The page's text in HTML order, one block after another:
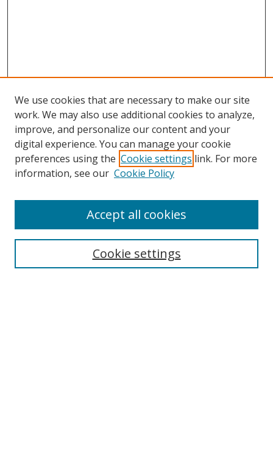
Browse
Collections
Disciplines
Enter search terms:
We use cookies that are necessary to make our site
work. We may also use additional cookies to analyze,
improve, and personalize our content and your
digital experience. You can manage your cookie
preferences using the Cookie settings link. For more
information, see our Cookie Policy
Cookie settings
Accept all cookies